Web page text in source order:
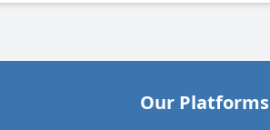
Our Platforms